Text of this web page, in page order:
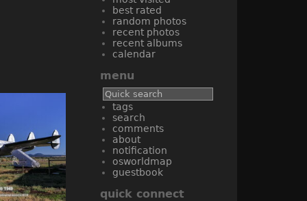
best rated
random photos
recent photos
recent albums
calendar
menu
tags
search
comments
about
notification
osworldmap
guestbook
quick connect